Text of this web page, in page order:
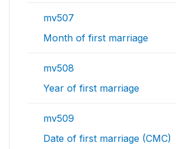
mv507
Month of first marriage
mv508
Year of first marriage
mv509
Date of first marriage (CMC)